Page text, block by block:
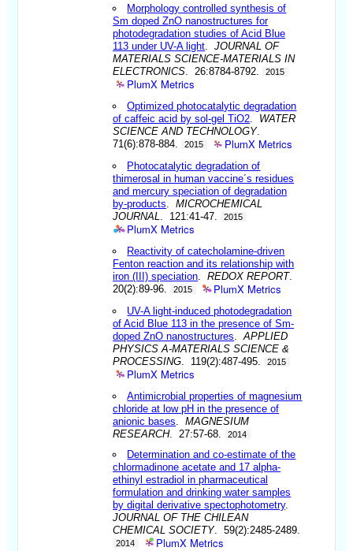
Morphology controlled synthesis of
Sm doped ZnO nanostructures for
photodegradation studies of Acid Blue
113 under UV-A light .JOURNAL OF
MATERIALS SCIENCE-MATERIALS IN
ELECTRONICS . 26:8784-8792. 2015
PlumX Metrics
Optimized photocatalytic degradation
of caffeic acid by sol-gel TiO2
WATER
SCIENCE AND TECHNOLOGY.
71(6):878-884.
2015 PlumX Metrics
Photocatalytic degradation of
thimerosal in human vaccine´s residues
and mercury speciation of degradation
by-products .MICROCHEMICAL
JOURNAL
. 121:41-47. 2015
PlumX Metrics
Reactivity of catecholamine-driven
Fenton reaction and its relationship with
iron (III) speciation .REDOX REPORT.
20(2):89-96.
2015 PlumX Metrics
UV-A light-induced photodegradation
of Acid Blue 113 in the presence of Sm-
doped ZnO nanostructures .APPLIED
PHYSICS A-MATERIALS SCIENCE &
PROCESSING . 119(2):487-495. 2015
PlumX Metrics
Antimicrobial properties of magnesium
chloride at low pH in the presence of
anionic bases .MAGNESIUM
RESEARCH. 27:57-68. 2014
Determination and co-estimate of the
chlormadinone acetate and 17 alpha-
ethinyl estradiol in pharmaceutical
formulation and drinking water samples
by digital derivative spectophotometry.
JOURNAL OF THE CHILEAN
CHEMICAL SOCIETY. 59(2):2485-2489.
2014 PlumX Metrics